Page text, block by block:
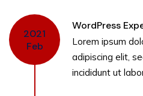
2021
Feb
WordPress
Lorem ipsum
adipiscing elit,
incididunt ut